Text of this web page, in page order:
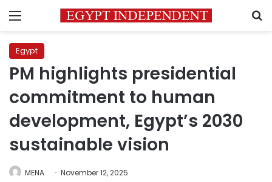
Menu
Egypt
PM highlights presidential
commitment to human
development, Egypt’s 2030
sustainable vision
MENA November 12, 2025